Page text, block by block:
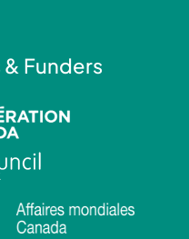
Funders